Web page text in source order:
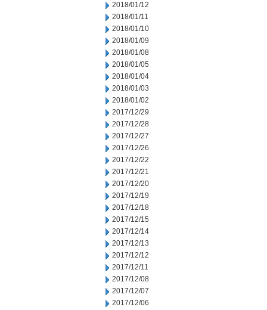
2018/01/12
2018/01/11
2018/01/10
2018/01/09
2018/01/08
2018/01/05
2018/01/04
2018/01/03
2018/01/02
2017/12/29
2017/12/28
2017/12/27
2017/12/26
2017/12/22
2017/12/21
2017/12/20
2017/12/19
2017/12/18
2017/12/15
2017/12/14
2017/12/13
2017/12/12
2017/12/11
2017/12/08
2017/12/07
2017/12/06